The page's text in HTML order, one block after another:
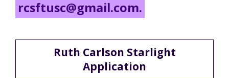
rcsftusc@gmail.com.
Ruth Carlson Starlight
Application